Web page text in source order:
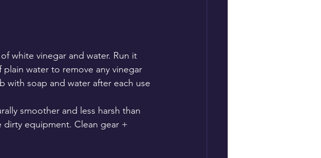
white vinegar and water. Run it
water to remove any vinegar
with soap and water after each use
smoother and less harsh than
equipment. Clean gear +